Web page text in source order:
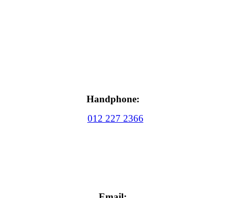
Handphone:
012 227 2366